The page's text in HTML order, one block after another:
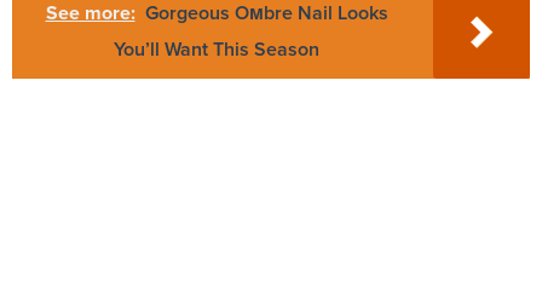
See more: Gorgeous Oмbre Nail Looks
You’ll Want This Season